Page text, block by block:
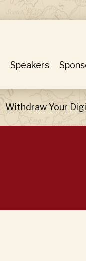
Speakers
Withdraw Your